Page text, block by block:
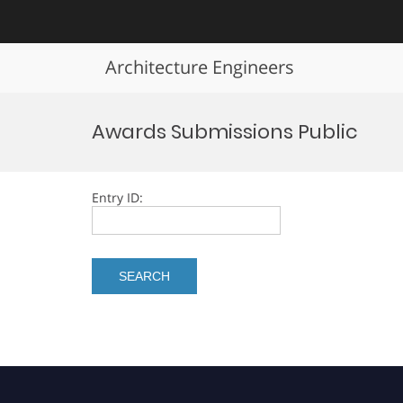
Architecture Engineers
Awards Submissions Public
Entry ID: